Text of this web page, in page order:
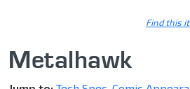
Find this
Metalhawk